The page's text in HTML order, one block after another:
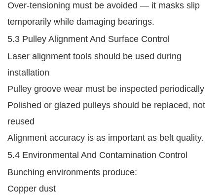
Over-tensioning must be avoided — it masks slip
temporarily while damaging bearings.
5.3 Pulley Alignment And Surface Control
Laser alignment tools should be used during
installation
Pulley groove wear must be inspected periodically
Polished or glazed pulleys should be replaced, not
reused
Alignment accuracy is as important as belt quality.
5.4 Environmental And Contamination Control
Bunching environments produce:
Copper dust